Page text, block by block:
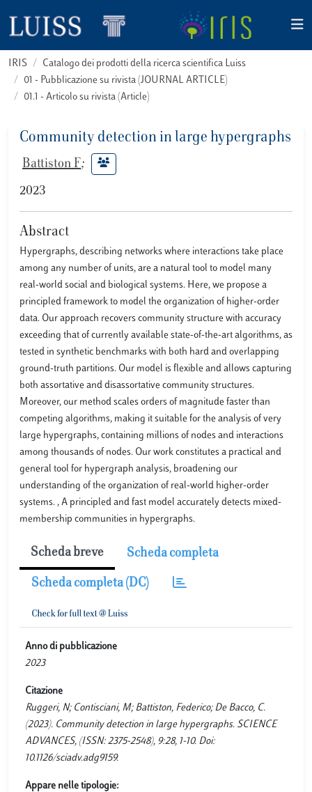
IRIS
Catalogo dei prodotti della ricerca scientifica Luiss
01 - Pubblicazione su rivista (JOURNAL ARTICLE)
01.1 - Articolo su rivista (Article)
Community detection in large hypergraphs
Battiston F;
2023
Abstract
Hypergraphs, describing networks where interactions take place
among any number of units, are a natural tool to model many
real-world social and biological systems. Here, we propose a
principled framework to model the organization of higher-order
data. Our approach recovers community structure with accuracy
exceeding that of currently available state-of-the-art algorithms, as
tested in synthetic benchmarks with both hard and overlapping
ground-truth partitions. Our model is flexible and allows capturing
both assortative and disassortative community structures.
Moreover, our method scales orders of magnitude faster than
competing algorithms, making it suitable for the analysis of very
large hypergraphs, containing millions of nodes and interactions
among thousands of nodes. Our work constitutes a practical and
general tool for hypergraph analysis, broadening our
understanding of the organization of real-world higher-order
systems. , A principled and fast model accurately detects mixed-
membership communities in hypergraphs.
Scheda breve Scheda completa
Scheda completa (DC)
Anno di pubblicazione
2023
Citazione
Ruggeri, N; Contisciani, M; Battiston, Federico; De Bacco, C.
(2023). Community detection in large hypergraphs. SCIENCE
ADVANCES, (ISSN: 2375-2548), 9:28, 1-10. Doi:
10.1126/sciadv.adg9159.
Appare nelle tipologie: